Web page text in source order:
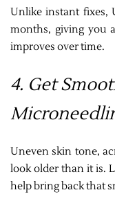
Unlike instant fixes,
months, giving you
improves over time.
4. Get
Uneven skin tone,
look older than it is.
help bring back that